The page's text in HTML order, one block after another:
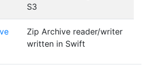
S3
Zip Archive reader/writer
written in Swift